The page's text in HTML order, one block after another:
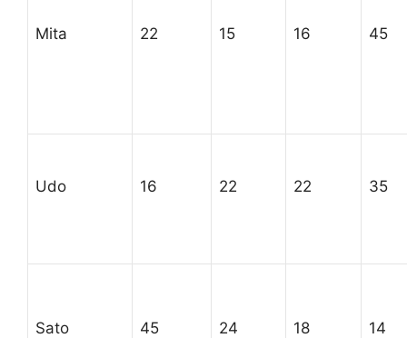
Mita 22 15 16 45
Udo 16 22 22 35
Sato 45 24 18 14